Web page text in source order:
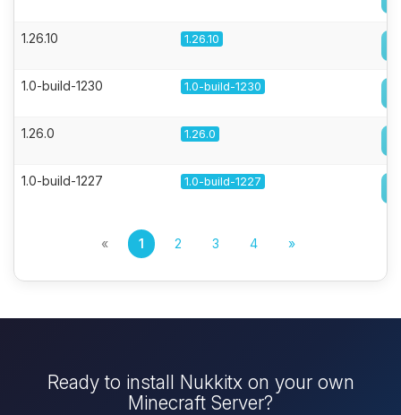
1.26.10 1.26.10
1.0-build-1230 1.0-build-1230
1.26.0 1.26.0
1.0-build-1227 1.0-build-1227
« 1 2 3 4 »
Ready to install Nukkitx on your own
Minecraft Server?